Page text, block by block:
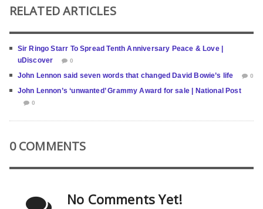
RELATED ARTICLES
Sir Ringo Starr To Spread Tenth Anniversary Peace & Love |
uDiscover
0
John Lennon said seven words that changed David Bowie’s life 0
John Lennon’s ‘unwanted’ Grammy Award for sale | National Post
0
0 COMMENTS
No Comments Yet!